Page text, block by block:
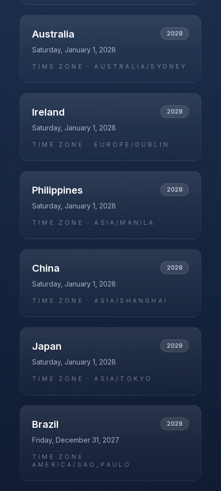
Australia 2028
Saturday, January 1, 2028
TIME ZONE ·AUSTRALIA/SYDNEY
Ireland 2028
Saturday, January 1, 2028
TIME ZONE · EUROPE/DUBLIN
Philippines 2028
Saturday, January 1, 2028
TIME ZONE ·ASIA/MANILA
China 2028
Saturday, January 1, 2028
TIME ZONE ·ASIA/SHANGHAI
Japan 2028
Saturday, January 1, 2028
TIME ZONE ·ASIA/TOKYO
Brazil 2028
Friday, December 31, 2027
TIME ZONE ·
AMERICA/SAO_PAULO